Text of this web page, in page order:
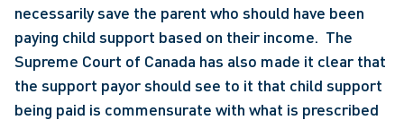
necessarily save the parent who should have been
paying child support based on their income.  The
Supreme Court of Canada has also made it clear that
the support payor should see to it that child support
being paid is commensurate with what is prescribed